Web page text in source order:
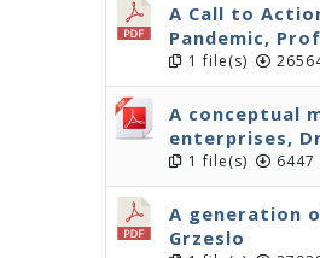
A Call to
Pandemic,
1 file(s)
A conceptual
enterprises,
1 file(s)
A generation
Grzeslo